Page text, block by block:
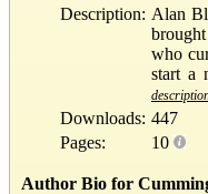
Description: Alan
who
start a
Downloads: 447
Pages:
10
Author Bio for